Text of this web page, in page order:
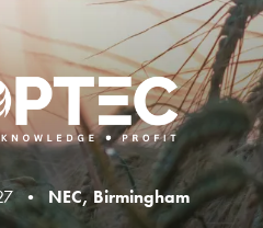
• NEC, Birmingham